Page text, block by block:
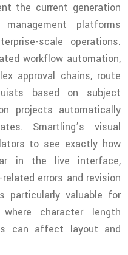
the current generation
platforms
scale operations.
workflow automation,
approval chains, route
based on subject
projects automatically
Smartling’s visual
to see exactly how
in the live interface,
errors and revision
particularly valuable for
character length
can affect layout and